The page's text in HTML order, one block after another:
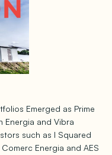
Emerged as Prime
Energia and Vibra
such as I Squared
Energia and AES